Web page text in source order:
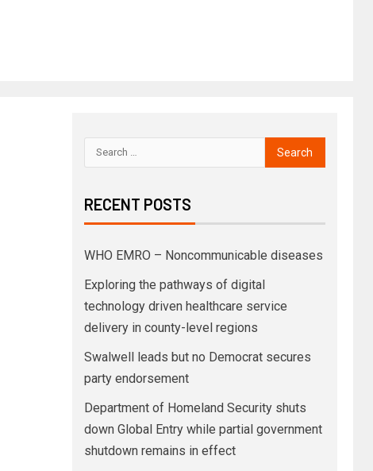
RECENT POSTS
WHO EMRO – Noncommunicable diseases
Exploring the pathways of digital
technology driven healthcare service
delivery in county-level regions
Swalwell leads but no Democrat secures
party endorsement
Department of Homeland Security shuts
down Global Entry while partial government
shutdown remains in effect